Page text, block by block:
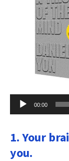
Audio
Player
00:00
1. Your
you.